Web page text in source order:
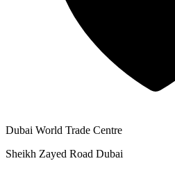
Dubai World Trade Centre
Sheikh Zayed Road Dubai